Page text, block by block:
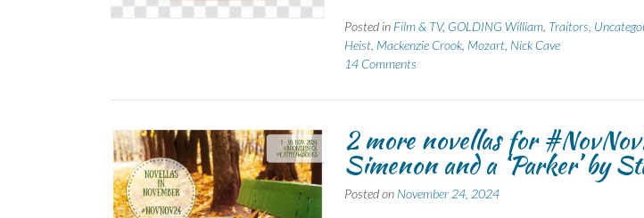
Posted in Film & TV, GOLDING William, Traitors
Heist, Mackenzie Crook, Mozart, Nick Cave
14 Comments
2 more novellas for
Simenon and a ‘Parker’ by
Posted on November 24, 2024